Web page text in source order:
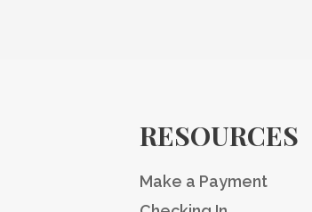
RESOURCES
Make a Payment